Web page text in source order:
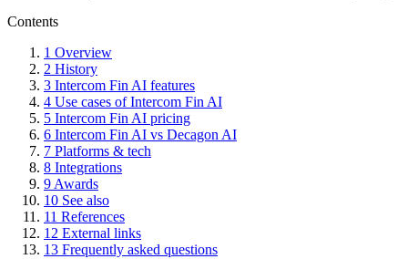
Contents
1 Overview
2 History
3 Intercom Fin AI features
4 Use cases of Intercom Fin AI
5 Intercom Fin AI pricing
6 Intercom Fin AI vs Decagon AI
7 Platforms & tech
8 Integrations
9 Awards
10 See also
11 References
12 External links
13 Frequently asked questions